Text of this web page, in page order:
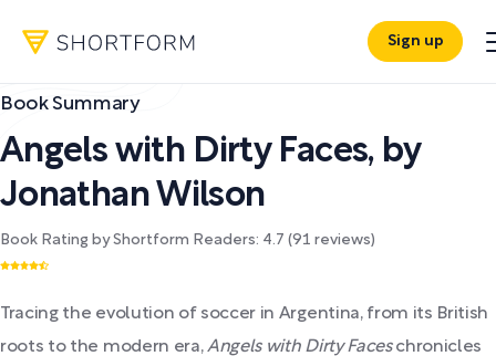
Sign up
Book Summary
Angels with Dirty Faces, by
Jonathan Wilson
Book Rating by Shortform Readers: 4.7 (91 reviews)
Tracing the evolution of soccer in Argentina, from its British
roots to the modern era, Angels with Dirty Faceschronicles